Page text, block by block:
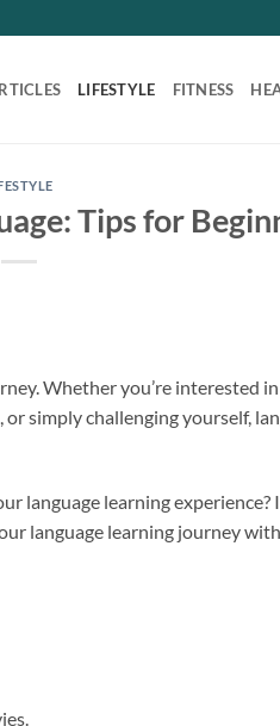
LIFESTYLE FITNESS
Tips for
Whether you’re interested
simply challenging yourself,
language learning
language learning journey